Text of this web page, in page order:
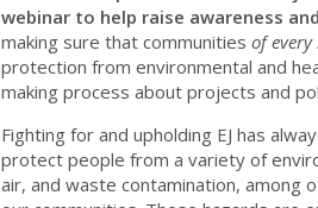
webinar to help raise awareness
making sure that communities of
protection from environmental and
making process about projects and
Fighting for and upholding EJ has
protect people from a variety of
air, and waste contamination,